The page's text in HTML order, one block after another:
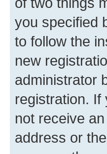
you specified
to follow the
new
administrator
registration. If
not receive
address or